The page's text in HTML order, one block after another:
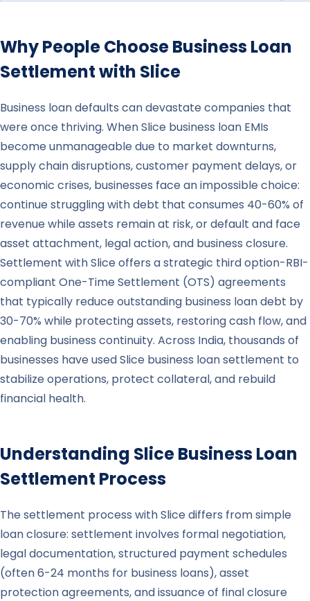
Why People Choose Business Loan
Settlement with Slice
Business loan defaults can devastate companies that
were once thriving. When Slice business loan EMIs
become unmanageable due to market downturns,
supply chain disruptions, customer payment delays, or
economic crises, businesses face an impossible choice:
continue struggling with debt that consumes 40-60% of
revenue while assets remain at risk, or default and face
asset attachment, legal action, and business closure.
Settlement with Slice offers a strategic third option-RBI-
compliant One-Time Settlement (OTS) agreements
that typically reduce outstanding business loan debt by
30-70% while protecting assets, restoring cash flow, and
enabling business continuity. Across India, thousands of
businesses have used Slice business loan settlement to
stabilize operations, protect collateral, and rebuild
financial health.
Understanding SliceBusiness Loan
Settlement Process
The settlement process with Slice differs from simple
loan closure: settlement involves formal negotiation,
legal documentation, structured payment schedules
(often 6-24 months for business loans), asset
protection agreements, and issuance of final closure